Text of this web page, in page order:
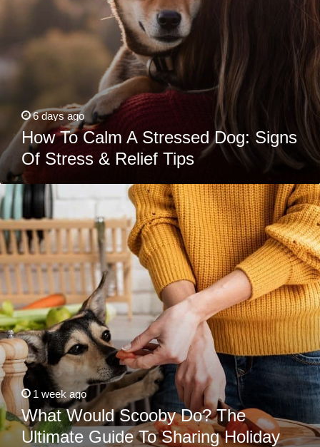
6 days ago
How To Calm A Stressed Dog: Signs
Of Stress & Relief Tips
What
Would
Scooby
Do?
The
Ultimate
Guide
To
Holiday
(And
Everyday)
Foods
with
Your
Dog
1 week ago
What Would Scooby Do? The
Ultimate Guide To Sharing Holiday